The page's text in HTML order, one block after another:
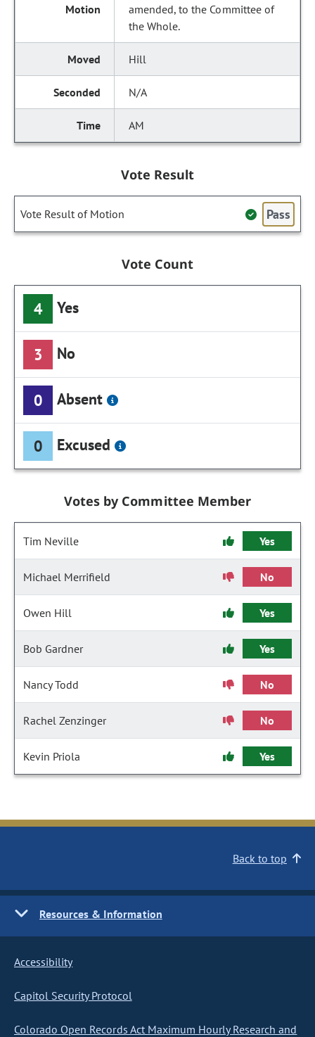
amended, to the Committee of
the Whole.
Hill
N/A
AM
Vote Result
Vote Result of Motion Pass
Vote Count
4 Yes
3 No
0 Absent
0 Excused
Votes by Committee Member
Tim Neville Yes
Michael Merrifield No
Owen Hill Yes
Bob Gardner Yes
Nancy Todd No
Rachel Zenzinger No
Kevin Priola Yes
Back to top
Resources & Information
Accessibility
Capitol Security Protocol
Colorado Open Records Act Maximum Hourly Research and